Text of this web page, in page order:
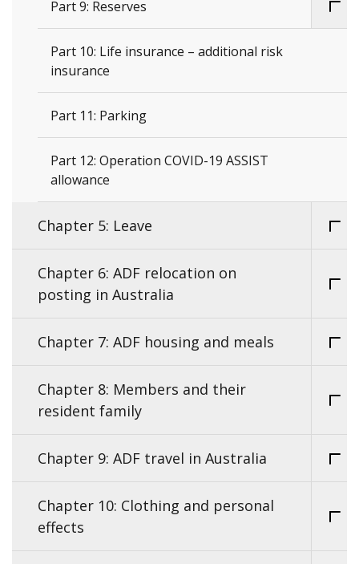
Part 9: Reserves
Part 10: Life insurance – additional risk
insurance
Part 11: Parking
Part 12: Operation COVID-19 ASSIST
allowance
Chapter 5: Leave
Chapter 6: ADF relocation on
posting in Australia
Chapter 7: ADF housing and meals
Chapter 8: Members and their
resident family
Chapter 9: ADF travel in Australia
Chapter 10: Clothing and personal
effects